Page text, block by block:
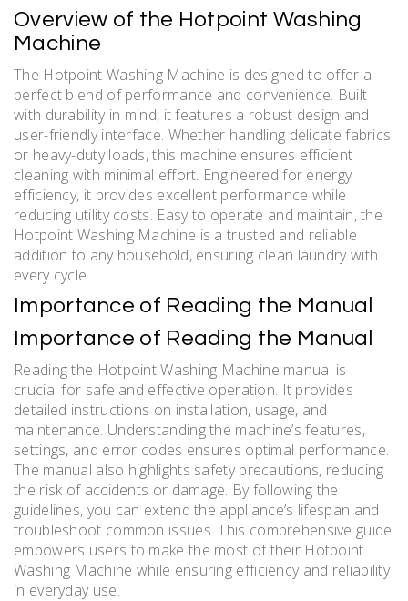
Overview of the Hotpoint Washing
Machine
The Hotpoint Washing Machine is designed to offer a
perfect blend of performance and convenience. Built
with durability in mind, it features a robust design and
user-friendly interface. Whether handling delicate fabrics
or heavy-duty loads, this machine ensures efficient
cleaning with minimal effort. Engineered for energy
efficiency, it provides excellent performance while
reducing utility costs. Easy to operate and maintain, the
Hotpoint Washing Machine is a trusted and reliable
addition to any household, ensuring clean laundry with
every cycle.
Importance of Reading the Manual
Importance of Reading the Manual
Reading the Hotpoint Washing Machine manual is
crucial for safe and effective operation. It provides
detailed instructions on installation, usage, and
maintenance. Understanding the machine’s features,
settings, and error codes ensures optimal performance.
The manual also highlights safety precautions, reducing
the risk of accidents or damage. By following the
guidelines, you can extend the appliance’s lifespan and
troubleshoot common issues. This comprehensive guide
empowers users to make the most of their Hotpoint
Washing Machine while ensuring efficiency and reliability
in everyday use.